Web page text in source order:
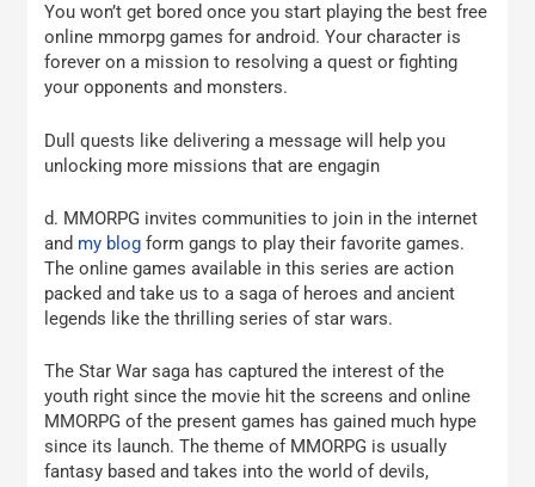
You won’t get bored once you start playing the best free
online mmorpg games for android. Your character is
forever on a mission to resolving a quest or fighting
your opponents and monsters.
Dull quests like delivering a message will help you
unlocking more missions that are engagin
d. MMORPG invites communities to join in the internet
and my blog form gangs to play their favorite games.
The online games available in this series are action
packed and take us to a saga of heroes and ancient
legends like the thrilling series of star wars.
The Star War saga has captured the interest of the
youth right since the movie hit the screens and online
MMORPG of the present games has gained much hype
since its launch. The theme of MMORPG is usually
fantasy based and takes into the world of devils,